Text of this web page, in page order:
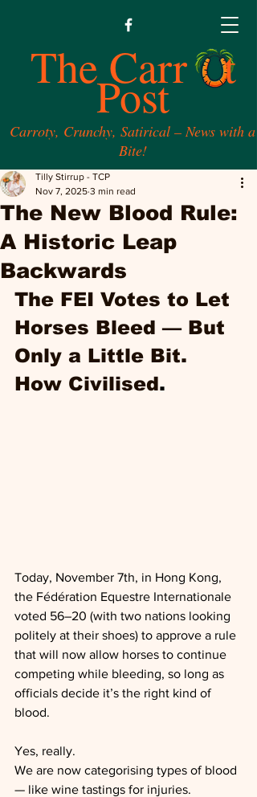
The Carr t
Post
Carroty, Crunchy, Satirical – News with a
Bite!
The New Blood Rule:
A Historic Leap
Backwards
Tilly Stirrup - TCP
Nov 7, 2025 3 min read
The FEI Votes to Let
Horses Bleed — But
Only a Little Bit.
How Civilised.
Today, November 7th, in Hong Kong,
the Fédération Equestre Internationale
voted 56–20 (with two nations looking
politely at their shoes) to approve a rule
that will now allow horses to continue
competing while bleeding, so long as
officials decide it’s the right kind of
blood.
Yes, really.
We are now categorising types of blood
— like wine tastings for injuries.